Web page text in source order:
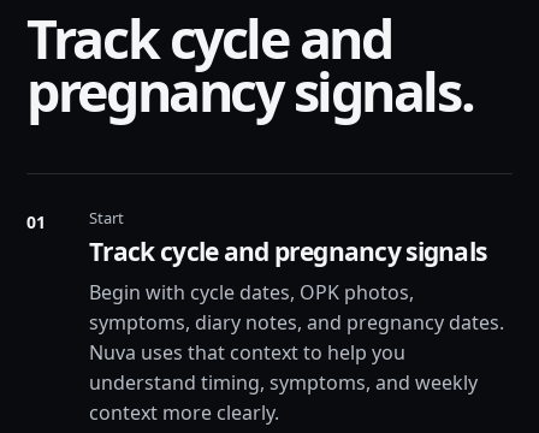
Track cycle and
pregnancy signals.
01 Start
Track cycle and pregnancy signals
Begin with cycle dates, OPK photos,
symptoms, diary notes, and pregnancy dates.
Nuva uses that context to help you
understand timing, symptoms, and weekly
context more clearly.